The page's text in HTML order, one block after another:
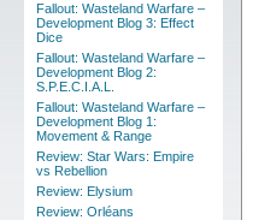
Fallout: Wasteland Warfare –
Development Blog 3: Effect
Dice
Fallout: Wasteland Warfare –
Development Blog 2:
S.P.E.C.I.A.L.
Fallout: Wasteland Warfare –
Development Blog 1:
Movement & Range
Review: Star Wars: Empire
vs Rebellion
Review: Elysium
Review: Orléans